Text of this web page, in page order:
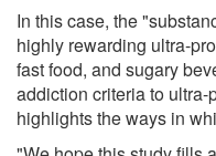
In this case, the
highly rewarding ultra-
fast food, and sugary
addiction criteria to
highlights the ways in